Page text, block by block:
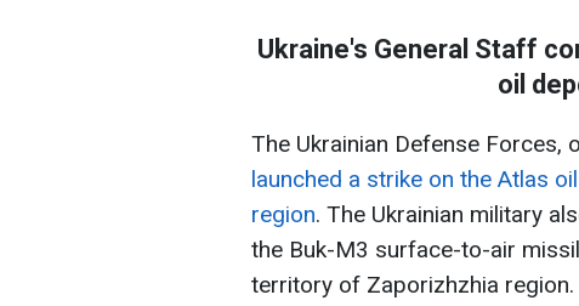
Ukraine's General Staff
oil
The Ukrainian Defense Forces,
launched a strike on the Atlas
region. The Ukrainian military
the Buk-M3 surface-to-air
territory of Zaporizhzhia region.